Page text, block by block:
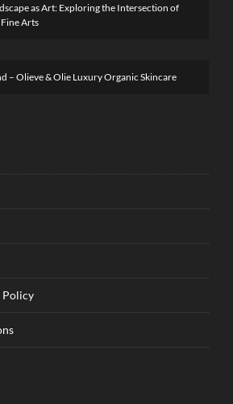
as Art: Exploring the Intersection of
Arts
– Olieve & Olie Luxury Organic Skincare
Policy